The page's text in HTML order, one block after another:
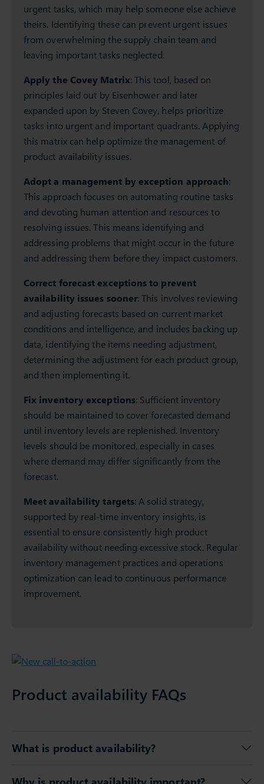
urgent tasks, which may help someone else achieve
theirs. Identifying these can prevent urgent issues
from overwhelming the supply chain team and
leaving important tasks neglected.
Apply the Covey Matrix: This tool, based on
principles laid out by Eisenhower and later
expanded upon by Steven Covey, helps prioritize
tasks into urgent and important quadrants. Applying
this matrix can help optimize the management of
product availability issues.
Adopt a management by exception approach:
This approach focuses on automating routine tasks
and devoting human attention and resources to
resolving issues. This means identifying and
addressing problems that might occur in the future
and addressing them before they impact customers.
Correct forecast exceptions to prevent
availability issues sooner: This involves reviewing
and adjusting forecasts based on current market
conditions and intelligence, and includes backing up
data, identifying the items needing adjustment,
determining the adjustment for each product group,
and then implementing it.
Fix inventory exceptions: Sufficient inventory
should be maintained to cover forecasted demand
until inventory levels are replenished. Inventory
levels should be monitored, especially in cases
where demand may differ significantly from the
forecast.
Meet availability targets: A solid strategy,
supported by real-time inventory insights, is
essential to ensure consistently high product
availability without needing excessive stock. Regular
inventory management practices and operations
optimization can lead to continuous performance
improvement.
Product availability FAQs
What is product availability?